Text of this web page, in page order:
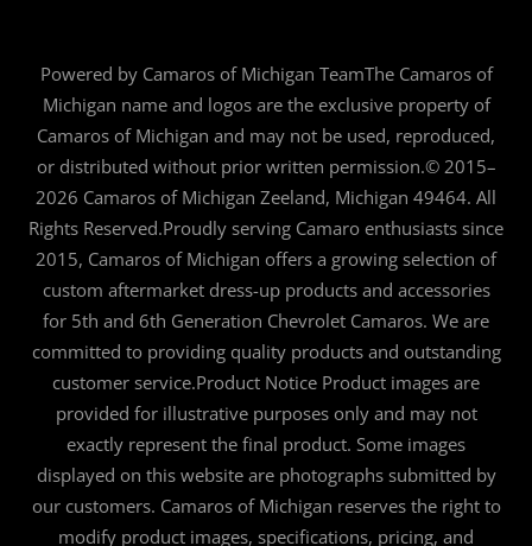
Powered by Camaros of Michigan TeamThe Camaros of
Michigan name and logos are the exclusive property of
Camaros of Michigan and may not be used, reproduced,
or distributed without prior written permission.© 2015–
2026 Camaros of Michigan Zeeland, Michigan 49464. All
Rights Reserved.Proudly serving Camaro enthusiasts since
2015, Camaros of Michigan offers a growing selection of
custom aftermarket dress-up products and accessories
for 5th and 6th Generation Chevrolet Camaros. We are
committed to providing quality products and outstanding
customer service.Product Notice Product images are
provided for illustrative purposes only and may not
exactly represent the final product. Some images
displayed on this website are photographs submitted by
our customers. Camaros of Michigan reserves the right to
modify product images, specifications, pricing, and